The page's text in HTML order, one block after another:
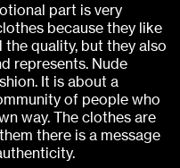
part is very
because they like
quality, but they also
represents. Nude
It is about a
of people who
way. The clothes are
there is a message